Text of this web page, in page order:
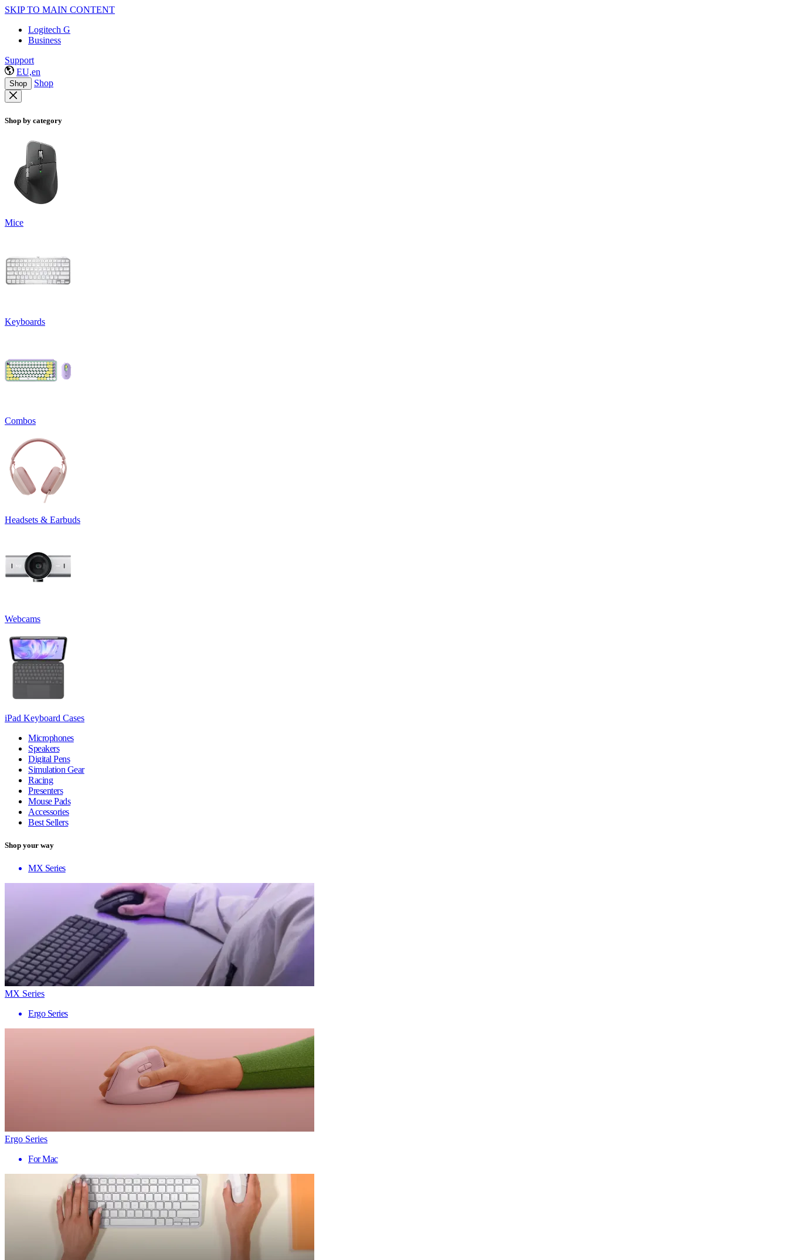
SKIP TO MAIN CONTENT
Logitech G
Business
Support
EU,en
Shop Shop
Shop by category
Mice
Keyboards
Combos
Headsets & Earbuds
Webcams
iPad Keyboard Cases
Microphones
Speakers
Digital Pens
Simulation Gear
Racing
Presenters
Mouse Pads
Accessories
Best Sellers
Shop your way
MX Series
MX Series
Ergo Series
Ergo Series
For Mac